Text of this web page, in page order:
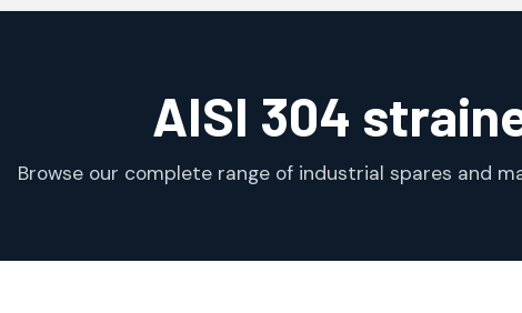
AISI 304
Browse our complete range of industrial spares and